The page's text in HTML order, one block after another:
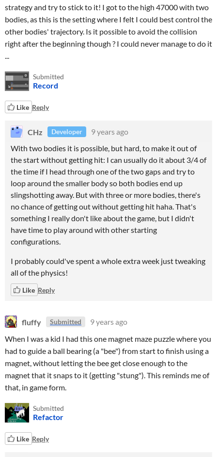
strategy and try to stick to it! I got to the high 47000 with two
bodies, as this is the setting where I felt I could best control the
other bodies' trajectory. Is it possible to avoid the collision
right after the beginning though ? I could never manage to do it
...
Submitted
Record
Like Reply
CHz Developer
9 years ago
With two bodies it is possible, but hard, to make it out of
the start without getting hit: I can usually do it about 3/4 of
the time if I head through one of the two gaps and try to
loop around the smaller body so both bodies end up
slingshotting away. But with three or more bodies, there's
no chance of getting out without getting hit haha. That's
something I really don't like about the game, but I didn't
have time to play around with other starting
configurations.
I probably could've spent a whole extra week just tweaking
all of the physics!
Like Reply
fluffy Submitted
9 years ago
When I was a kid I had this one magnet maze puzzle where you
had to guide a ball bearing (a "bee") from start to finish using a
magnet, without letting the bee get close enough to the
magnet that it snaps to it (getting "stung"). This reminds me of
that, in game form.
Submitted
Refactor
Like Reply